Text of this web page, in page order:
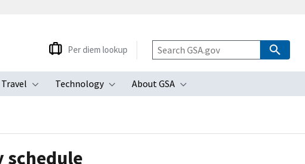
submenu
Travel
Toggle submenu
Technology
Toggle submenu
About GSA
Toggle submenu
Per diem lookup